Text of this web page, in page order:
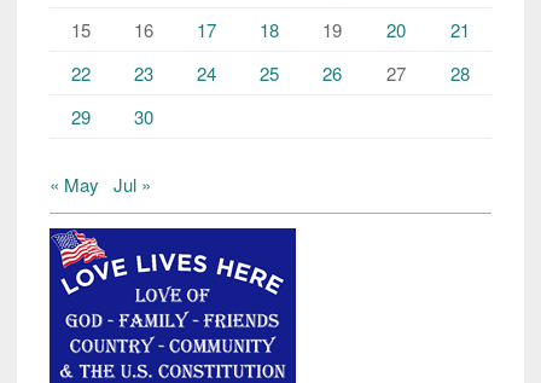
15
16 17 18 19 20
21
22
23 24 25 26 27
28
29
30
« May Jul »